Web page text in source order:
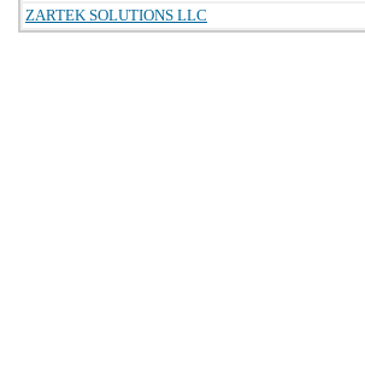
ZARTEK SOLUTIONS LLC